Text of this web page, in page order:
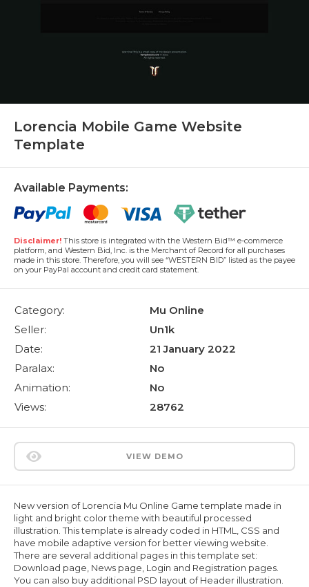
Lorencia Mobile Game Website
Template
Available Payments:
Disclaimer! This store is integrated with the Western Bid™ e-commerce
platform, and Western Bid, Inc. is the Merchant of Record for all purchases
made in this store. Therefore, you will see “WESTERN BID” listed as the payee
on your PayPal account and credit card statement.
Category:
Mu Online
Seller:
Un1k
Date:
21 January 2022
Paralax:
No
Animation:
No
Views:
28762
VIEW DEMO
New version of Lorencia Mu Online Game template made in
light and bright color theme with beautiful processed
illustration. This template is already coded in HTML, CSS and
have mobile adaptive version for better viewing website.
There are several additional pages in this template set:
Download page, News page, Login and Registration pages.
You can also buy additional PSD layout of Header illustration.